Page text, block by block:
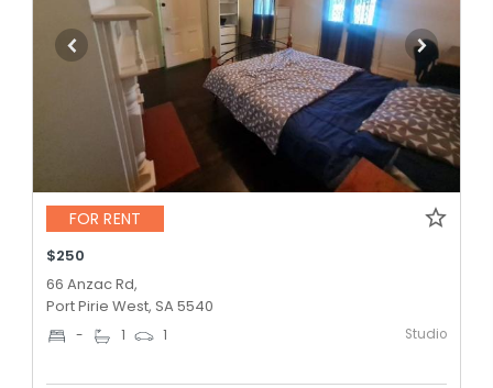
FOR RENT
$250
66 Anzac Rd,
Port Pirie West, SA 5540
- 1 1 Studio